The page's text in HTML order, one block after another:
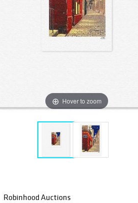
Hover to zoom
Robinhood Auctions